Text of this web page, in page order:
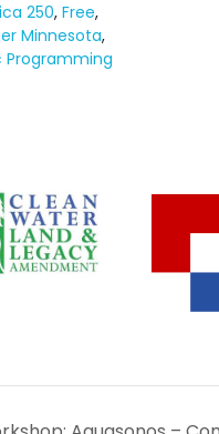
250, Free,
Minnesota,
Programming